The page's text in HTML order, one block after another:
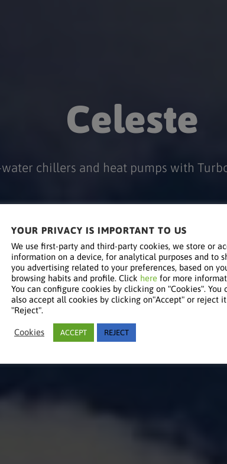
Celeste
chillers and heat pumps with
YOUR PRIVACY IS IMPORTANT TO US
We use first-party and third-party cookies, we store or
information on a device, for analytical purposes and to
you advertising related to your preferences, based on
browsing habits and profile. Click here for more
You can configure cookies by clicking on "Cookies". You
also accept all cookies by clicking on"Accept" or reject
"Reject".
Cookies ACCEPT REJECT